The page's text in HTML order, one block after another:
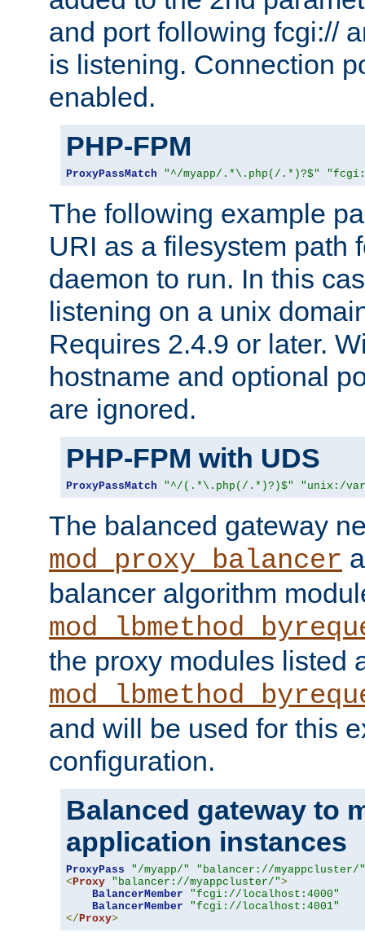
and port following fcgi://
is listening. Connection
enabled.
PHP-FPM
ProxyPassMatch "^/myapp/.*\.php(/.*)?$"
The following example
URI as a filesystem path
daemon to run. In this
listening on a unix
Requires 2.4.9 or later.
hostname and optional
are ignored.
PHP-FPM with UDS
ProxyPassMatch "^/(.*\.php(/.*)?)$" "unix:/
The balanced gateway
mod_proxy_balancer
balancer algorithm
the proxy modules listed
and will be used for this
configuration.
Balanced gateway to
application instances
ProxyPass "/myapp/"
"balancer://myappcluster/"
< Proxy "balancer://myappcluster/">
BalancerMember
"fcgi://localhost:4000"
BalancerMember
"fcgi://localhost:4001"
</ Proxy>